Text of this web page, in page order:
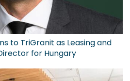
to TriGranit as Leasing and
for Hungary